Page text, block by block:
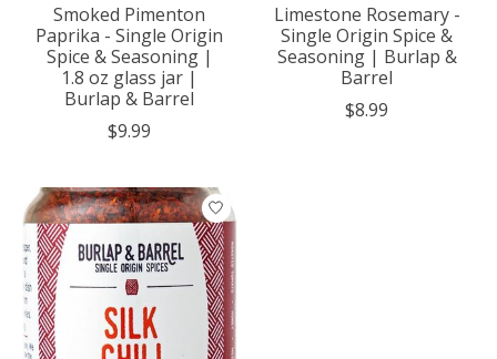
Smoked Pimenton
Paprika - Single Origin
Spice & Seasoning |
1.8 oz glass jar |
Burlap & Barrel
$9.99
Limestone Rosemary -
Single Origin Spice &
Seasoning | Burlap &
Barrel
$8.99